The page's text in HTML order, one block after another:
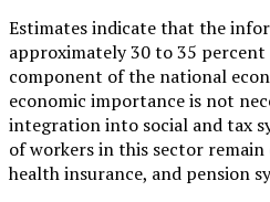
Estimates indicate that the informal economy contributes
approximately 30 to 35 percent
component of the national
economic importance is not
integration into social and tax
of workers in this sector remain
health insurance, and pension